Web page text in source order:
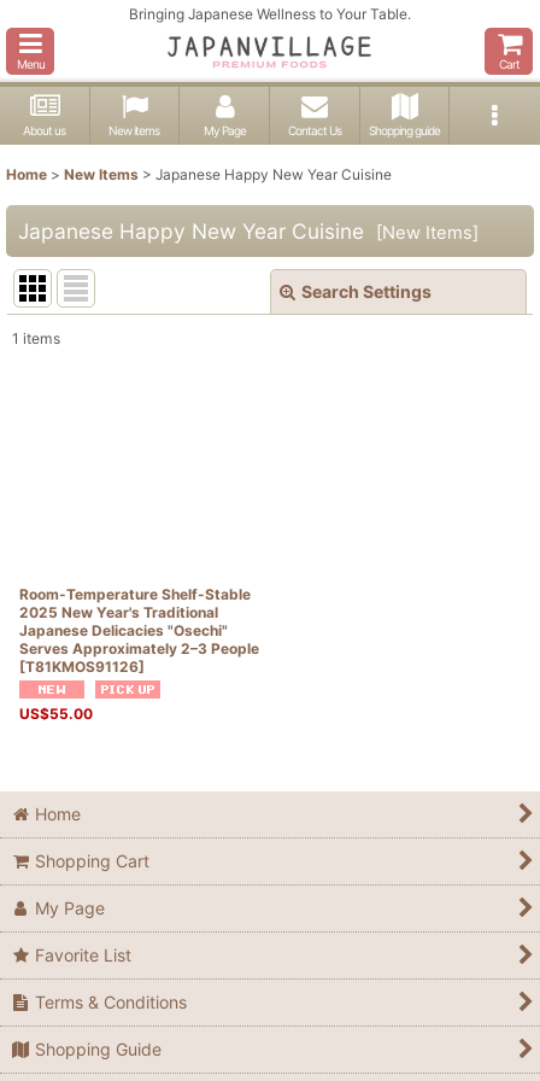
Bringing Japanese Wellness to Your Table.
Menu Cart
About us New items My Page Contact Us Shopping guide
Home > New Items > Japanese Happy New Year Cuisine
Japanese Happy New Year Cuisine [New Items]
Search Settings
1 items
Room-Temperature Shelf-Stable
2025 New Year's Traditional
Japanese Delicacies "Osechi"
Serves Approximately 2–3 People
[T81KMOS91126]
US$55.00
Home
Shopping Cart
My Page
Favorite List
Terms & Conditions
Shopping Guide